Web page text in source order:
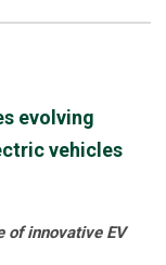
evolving
vehicles
of innovative EV